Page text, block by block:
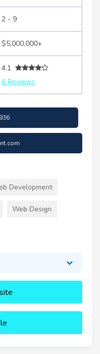
2 - 9
$5,000,000+
4.1
6 Reviews
Development
Web Design